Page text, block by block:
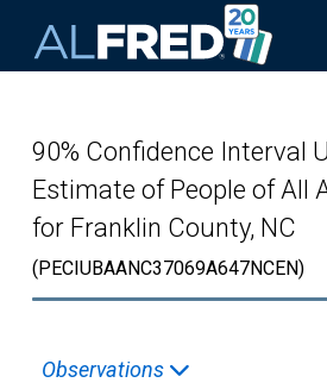
90% Confidence Interval
Estimate of People of All
for Franklin County, NC
(PECIUBAANC37069A647NCEN)
Observations